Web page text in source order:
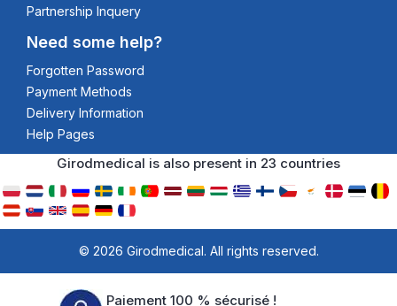
Partnership Inquery
Need some help?
Forgotten Password
Payment Methods
Delivery Information
Help Pages
Girodmedical is also present in 23 countries
© 2026 Girodmedical. All rights reserved.
Paiement 100 % sécurisé !